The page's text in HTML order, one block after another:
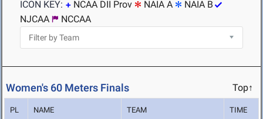
ICON KEY:
NCAA DII Prov NAIA A
NAIA B
NJCAA
NCCAA
Women's 60 Meters Finals Top↑
PL NAME TEAM TIME